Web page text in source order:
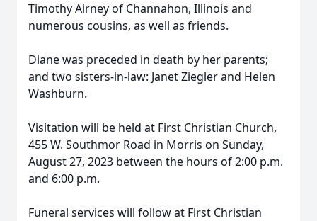
Timothy Airney of Channahon, Illinois and
numerous cousins, as well as friends.
Diane was preceded in death by her parents;
and two sisters-in-law: Janet Ziegler and Helen
Washburn.
Visitation will be held at First Christian Church,
455 W. Southmor Road in Morris on Sunday,
August 27, 2023 between the hours of 2:00 p.m.
and 6:00 p.m.
Funeral services will follow at First Christian